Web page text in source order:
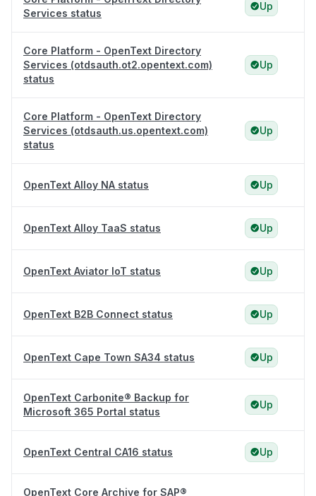
Services status
Up
Core Platform - OpenText Directory
Services (otdsauth.ot2.opentext.com)
status
Up
Core Platform - OpenText Directory
Services (otdsauth.us.opentext.com)
status
Up
OpenText Alloy NA status Up
OpenText Alloy TaaS status Up
OpenText Aviator IoT status Up
OpenText B2B Connect status Up
OpenText Cape Town SA34 status Up
OpenText Carbonite® Backup for
Microsoft 365 Portal status
Up
OpenText Central CA16 status Up
OpenText Core Archive for SAP®